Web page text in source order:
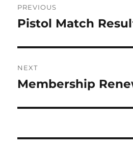
navigation
PREVIOUS
Previous
Pistol Match
NEXT
Next
Membership